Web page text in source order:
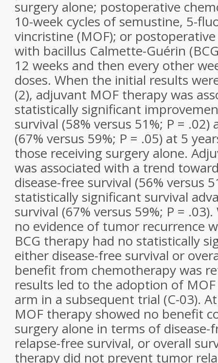
surgery alone; postoperative
10-week cycles of semustine, 5-
vincristine (MOF); or
with bacillus Calmette-Guérin
12 weeks and then every other
doses. When the initial results
(2), adjuvant MOF therapy was
statistically significant
survival (58% versus 51%; P = .02)
(67% versus 59%; P = .05) at 5
those receiving surgery alone.
was associated with a trend
disease-free survival (56% versus
statistically significant survival
survival (67% versus 59%; P =
no evidence of tumor recurrence
BCG therapy had no statistically
either disease-free survival or
benefit from chemotherapy was
results led to the adoption of
arm in a subsequent trial (C-03).
MOF therapy showed no benefit
surgery alone in terms of disease-
relapse-free survival, or overall
therapy did not prevent tumor